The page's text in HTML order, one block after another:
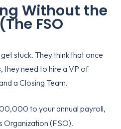
Without the
FSO
stuck. They think that once
they need to hire a VP of
a Closing Team.
to your annual payroll,
Organization (FSO).